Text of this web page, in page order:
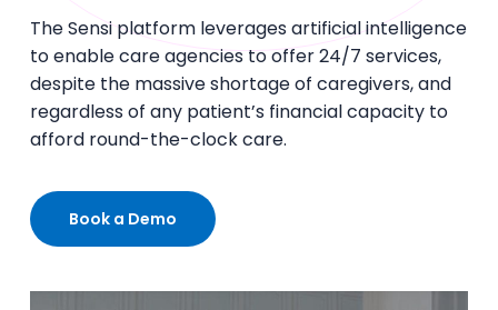
The Sensi platform leverages artificial intelligence
to enable care agencies to offer 24/7 services,
despite the massive shortage of caregivers, and
regardless of any patient’s financial capacity to
afford round-the-clock care.
Book a Demo
Play Video